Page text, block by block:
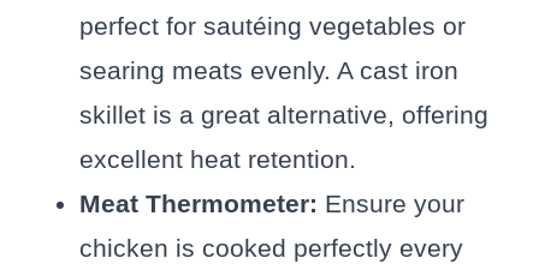
perfect for sautéing vegetables or
searing meats evenly. A cast iron
skillet is a great alternative, offering
excellent heat retention.
Meat Thermometer: Ensure your
chicken is cooked perfectly every